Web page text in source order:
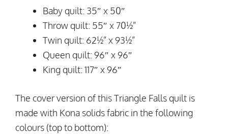
Baby quilt: 35″ x 50″
Throw quilt: 55″ x 70½”
Twin quilt: 62½” x 93½”
Queen quilt: 96″ x 96″
King quilt: 117″ x 96″
The cover version of this Triangle Falls quilt is
made with Kona solids fabric in the following
colours (top to bottom):